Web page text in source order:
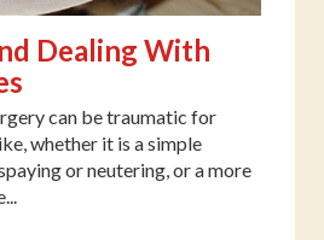
Dealing With
can be traumatic for
whether it is a simple
or neutering, or a more